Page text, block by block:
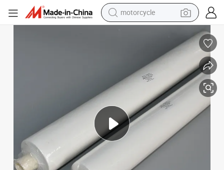
motorcycle
basketball shoe
smart phone
sport shoe
electric scooter
Customized SMT Steel Mesh Automatic Printing Machine Cleaning